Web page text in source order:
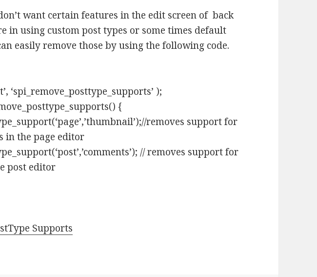
want certain features in the edit screen of back
in using custom post types or some times default
easily remove those by using the following code.
‘spi_remove_posttype_supports’ );
{
removes support for
in the page editor
// removes support for
post editor
Supports